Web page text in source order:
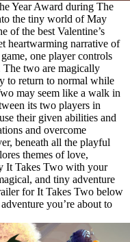
Year Award during The
the tiny world of May
of the best Valentine’s
heartwarming narrative of
one player controls
The two are magically
to return to normal while
may seem like a walk in
its two players in
their given abilities and
and overcome
beneath all the playful
themes of love,
It Takes Two with your
and tiny adventure
for It Takes Two below
you’re about to